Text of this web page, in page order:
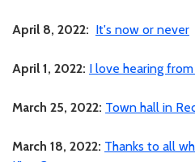
April 8, 2022: It's now or never
April 1, 2022: I love hearing
March 25, 2022: Town hall in
March 18, 2022: Thanks to all